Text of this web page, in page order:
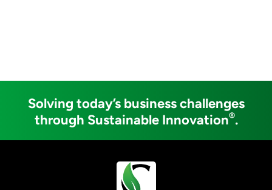
Solving today’s business challenges
through Sustainable Innovation®.